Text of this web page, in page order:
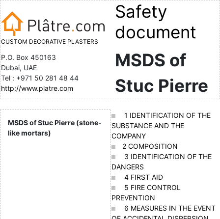
CUSTOM DECORATIVE PLASTERS
Safety
document
P.O. Box 450163
Dubai, UAE
Tel : +971 50 281 48 44
http://www.platre.com
MSDS of
Stuc Pierre
MSDS of Stuc Pierre (stone-
like mortars)
1 IDENTIFICATION OF THE
SUBSTANCE AND THE
COMPANY
2 COMPOSITION
3 IDENTIFICATION OF THE
DANGERS
4 FIRST AID
5 FIRE CONTROL
PREVENTION
6 MEASURES IN THE EVENT